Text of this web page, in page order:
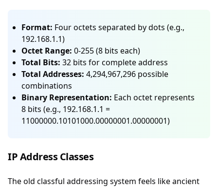
Format: Four octets separated by dots (e.g.,
192.168.1.1)
Octet Range: 0-255 (8 bits each)
Total Bits: 32 bits for complete address
Total Addresses: 4,294,967,296 possible
combinations
Binary Representation: Each octet represents
8 bits (e.g., 192.168.1.1 =
11000000.10101000.00000001.00000001)
IP Address Classes
The old classful addressing system feels like ancient